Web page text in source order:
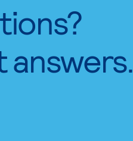
answers.